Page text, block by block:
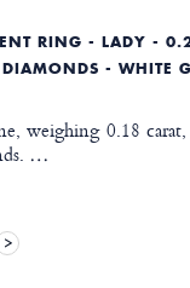
RING - LADY -
- WHITE
weighing 0.18
…